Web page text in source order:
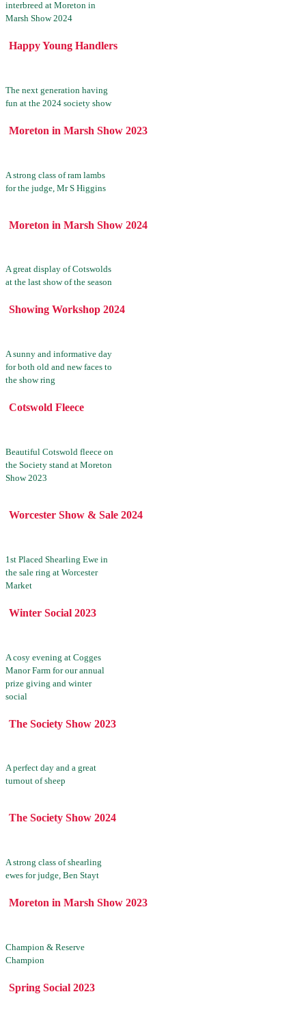
interbreed at Moreton in
Marsh Show 2024
Happy Young Handlers
The next generation having
fun at the 2024 society show
Moreton in Marsh Show 2023
A strong class of ram lambs
for the judge, Mr S Higgins
Moreton in Marsh Show 2024
A great display of Cotswolds
at the last show of the season
Showing Workshop 2024
A sunny and informative day
for both old and new faces to
the show ring
Cotswold Fleece
Beautiful Cotswold fleece on
the Society stand at Moreton
Show 2023
Worcester Show & Sale 2024
1st Placed Shearling Ewe in
the sale ring at Worcester
Market
Winter Social 2023
A cosy evening at Cogges
Manor Farm for our annual
prize giving and winter
social
The Society Show 2023
A perfect day and a great
turnout of sheep
The Society Show 2024
A strong class of shearling
ewes for judge, Ben Stayt
Moreton in Marsh Show 2023
Champion & Reserve
Champion
Spring Social 2023